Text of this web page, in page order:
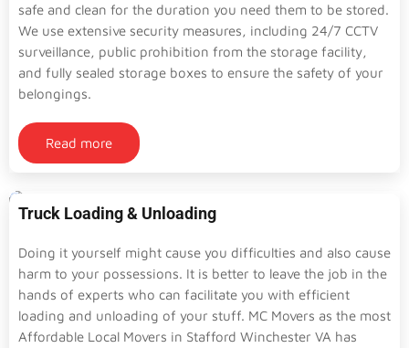
safe and clean for the duration you need them to be stored.
We use extensive security measures, including 24/7 CCTV
surveillance, public prohibition from the storage facility,
and fully sealed storage boxes to ensure the safety of your
belongings.
Read more
Truck Loading & Unloading
Doing it yourself might cause you difficulties and also cause
harm to your possessions. It is better to leave the job in the
hands of experts who can facilitate you with efficient
loading and unloading of your stuff. MC Movers as the most
Affordable Local Movers in Stafford Winchester VA has